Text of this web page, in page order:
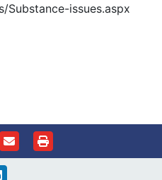
Substance-issues.aspx